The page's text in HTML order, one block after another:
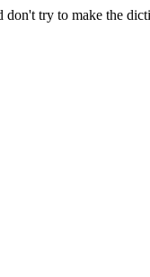
don't try to make the